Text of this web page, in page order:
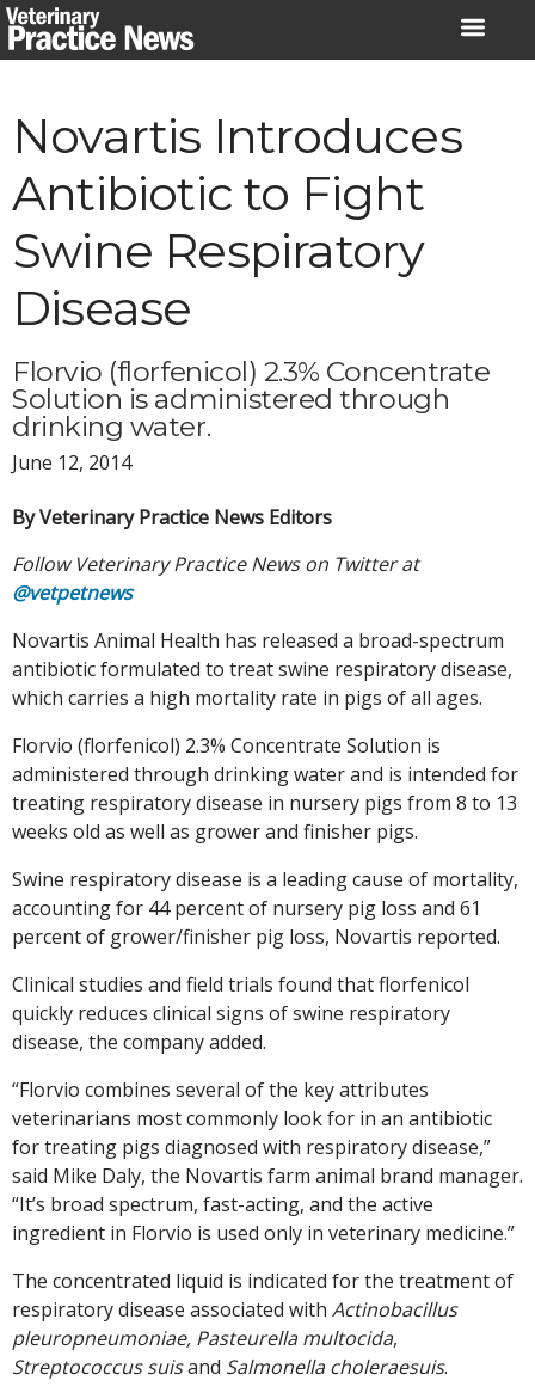
Skip
to
Novartis Introduces
Antibiotic to Fight
Swine Respiratory
Disease
Florvio (florfenicol) 2.3% Concentrate
Solution is administered through
drinking water.
June 12, 2014
By Veterinary Practice News Editors
Follow Veterinary Practice News on Twitter at
@vetpetnews
Novartis Animal Health has released a broad-spectrum
antibiotic formulated to treat swine respiratory disease,
which carries a high mortality rate in pigs of all ages.
Florvio (florfenicol) 2.3% Concentrate Solution is
administered through drinking water and is intended for
treating respiratory disease in nursery pigs from 8 to 13
weeks old as well as grower and finisher pigs.
Swine respiratory disease is a leading cause of mortality,
accounting for 44 percent of nursery pig loss and 61
percent of grower/finisher pig loss, Novartis reported.
Clinical studies and field trials found that florfenicol
quickly reduces clinical signs of swine respiratory
disease, the company added.
“Florvio combines several of the key attributes
veterinarians most commonly look for in an antibiotic
for treating pigs diagnosed with respiratory disease,”
said Mike Daly, the Novartis farm animal brand manager.
“It’s broad spectrum, fast-acting, and the active
ingredient in Florvio is used only in veterinary medicine.”
The concentrated liquid is indicated for the treatment of
respiratory disease associated with Actinobacillus
pleuropneumoniae, Pasteurella multocida,
Streptococcus suisand Salmonella choleraesuis.